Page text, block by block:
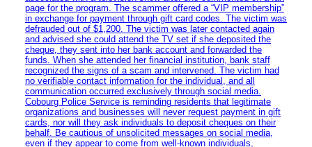
page for the program. The scammer offered a “VIP membership”
in exchange for payment through gift card codes. The victim was
defrauded out of $1,200. The victim was later contacted again
and advised she could attend the TV set if she deposited the
cheque, they sent into her bank account and forwarded the
funds. When she attended her financial institution, bank staff
recognized the signs of a scam and intervened. The victim had
no verifiable contact information for the individual, and all
communication occurred exclusively through social media.
Cobourg Police Service is reminding residents that legitimate
organizations and businesses will never request payment in gift
cards, nor will they ask individuals to deposit cheques on their
behalf. Be cautious of unsolicited messages on social media,
even if they appear to come from well-known individuals,